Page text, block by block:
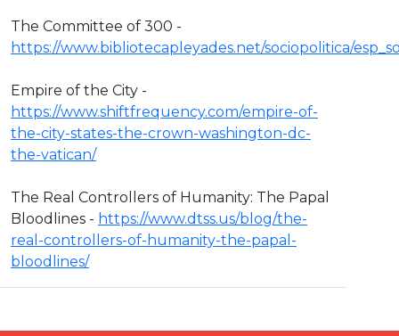
The Committee of 300 -
https://www.bibliotecapleyades.net/sociopolitica/
Empire of the City -
https://www.shiftfrequency.com/empire-of-
the-city-states-the-crown-washington-dc-
the-vatican/
The Real Controllers of Humanity: The Papal
Bloodlines - https://www.dtss.us/blog/the-
real-controllers-of-humanity-the-papal-
bloodlines/